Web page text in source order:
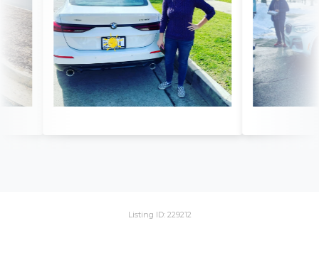
Listing ID: 229212